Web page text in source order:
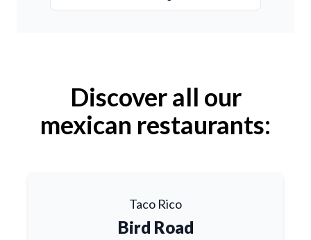
Discover all our
mexican restaurants:
Taco Rico
Bird Road